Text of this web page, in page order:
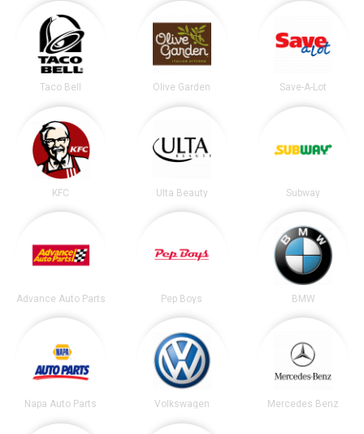
Taco Bell Olive Garden Save-A-Lot
KFC Ulta Beauty Subway
Advance Auto Parts Pep Boys BMW
Napa Auto Parts Volkswagen Mercedes Benz